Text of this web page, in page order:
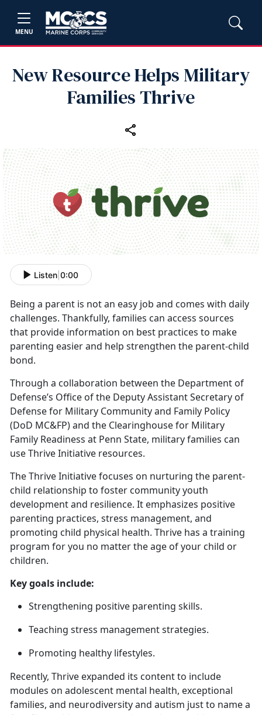
MENU
New Resource Helps Military
Families Thrive
Listen 0:00
Being a parent is not an easy job and comes with daily
challenges. Thankfully, families can access sources
that provide information on best practices to make
parenting easier and help strengthen the parent-child
bond.
Through a collaboration between the Department of
Defense’s Office of the Deputy Assistant Secretary of
Defense for Military Community and Family Policy
(DoD MC&FP) and the Clearinghouse for Military
Family Readiness at Penn State, military families can
use Thrive Initiative resources.
The Thrive Initiative focuses on nurturing the parent-
child relationship to foster community youth
development and resilience. It emphasizes positive
parenting practices, stress management, and
promoting child physical health. Thrive has a training
program for you no matter the age of your child or
children.
Key goals include:
Strengthening positive parenting skills.
Teaching stress management strategies.
Promoting healthy lifestyles.
Recently, Thrive expanded its content to include
modules on adolescent mental health, exceptional
families, and neurodiversity and autism just to name a